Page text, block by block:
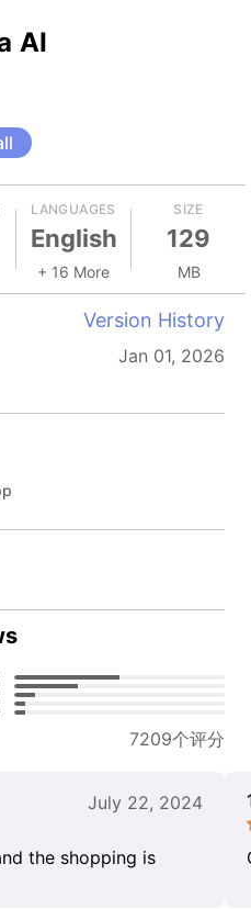
AI
LANGUAGES
English
+ 16 More
SIZE
129
MB
Version History
Jan 01, 2026
7209个评分
July 22, 2024
the shopping is